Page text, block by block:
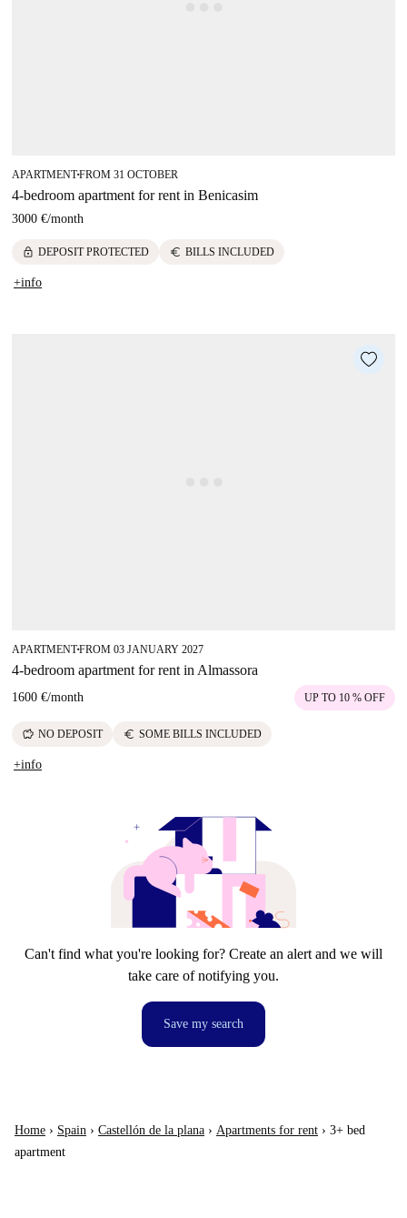
APARTMENT■FROM 31 OCTOBER
4-bedroom apartment for rent in Benicasim
3000 €/month
lock DEPOSIT PROTECTED euro BILLS INCLUDED
+info
APARTMENT■FROM 03 JANUARY 2027
4-bedroom apartment for rent in Almassora
1600 €/month UP TO 10 % OFF
savings NO DEPOSIT euro SOME BILLS INCLUDED
+info
Can't find what you're looking for? Create an alert and we will
take care of notifying you.
Save my search
Home › Spain › Castellón de la plana › Apartments for rent › 3+ bed
apartment